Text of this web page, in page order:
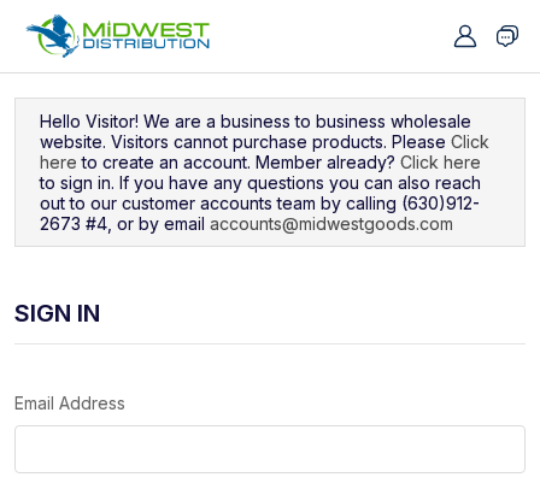
Hello Visitor! We are a business to business wholesale
website. Visitors cannot purchase products. Please Click
here to create an account. Member already? Click here
to sign in. If you have any questions you can also reach
out to our customer accounts team by calling (630)912-
2673 #4, or by email accounts@midwestgoods.com
SIGN IN
Email Address
Navigated to Sign In